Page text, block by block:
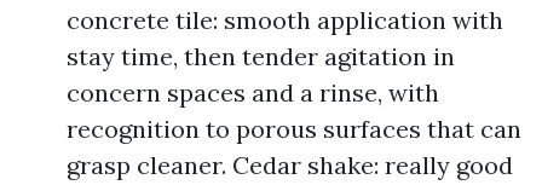
concrete tile: smooth application with
stay time, then tender agitation in
concern spaces and a rinse, with
recognition to porous surfaces that can
grasp cleaner. Cedar shake: really good